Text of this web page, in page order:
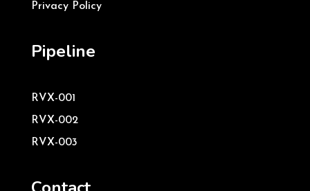
Privacy Policy
Pipeline
RVX-001
RVX-002
RVX-003